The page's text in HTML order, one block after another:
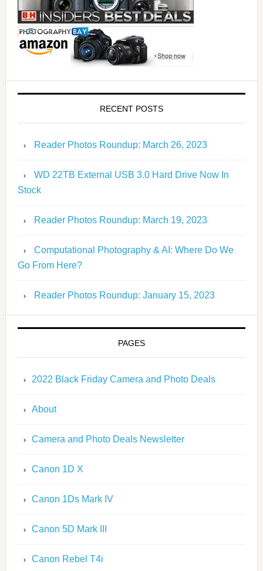
RECENT POSTS
Reader Photos Roundup: March 26, 2023
WD 22TB External USB 3.0 Hard Drive Now In
Stock
Reader Photos Roundup: March 19, 2023
Computational Photography & AI: Where Do We
Go From Here?
Reader Photos Roundup: January 15, 2023
PAGES
2022 Black Friday Camera and Photo Deals
About
Camera and Photo Deals Newsletter
Canon 1D X
Canon 1Ds Mark IV
Canon 5D Mark III
Canon Rebel T4i